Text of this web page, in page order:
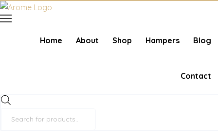
Home About Shop Hampers Blog
Contact